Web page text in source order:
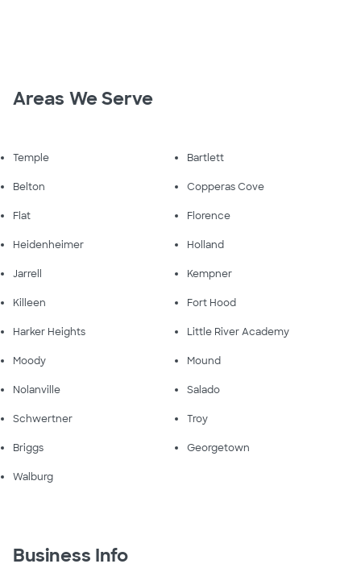
Areas We Serve
Temple Bartlett
Belton Copperas Cove
Flat Florence
Heidenheimer Holland
Jarrell Kempner
Killeen Fort Hood
Harker Heights Little River Academy
Moody Mound
Nolanville Salado
Schwertner Troy
Briggs Georgetown
Walburg
Business Info